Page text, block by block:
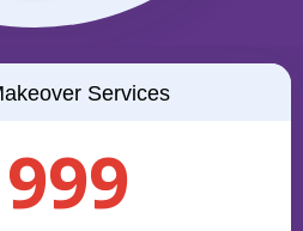
Services
999